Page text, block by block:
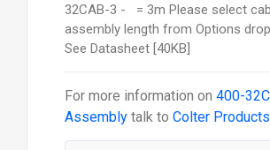
32CAB-3 - = 3m Please select
assembly length from Options
See Datasheet [40KB]
For more information on 400-
Assemblytalk to Colter